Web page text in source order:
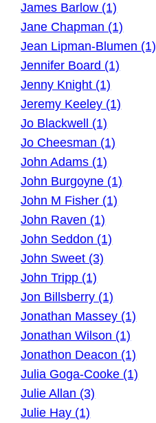
James Barlow (1)
Jane Chapman (1)
Jean Lipman-Blumen (1)
Jennifer Board (1)
Jenny Knight (1)
Jeremy Keeley (1)
Jo Blackwell (1)
Jo Cheesman (1)
John Adams (1)
John Burgoyne (1)
John M Fisher (1)
John Raven (1)
John Seddon (1)
John Sweet (3)
John Tripp (1)
Jon Billsberry (1)
Jonathan Massey (1)
Jonathan Wilson (1)
Jonathon Deacon (1)
Julia Goga-Cooke (1)
Julie Allan (3)
Julie Hay (1)